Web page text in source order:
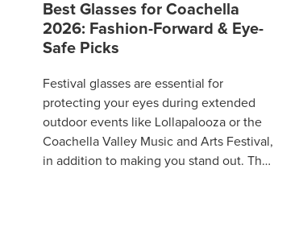
Best Glasses for Coachella
2026: Fashion-Forward & Eye-
Safe Picks
Festival glasses are essential for
protecting your eyes during extended
outdoor events like Lollapalooza or the
Coachella Valley Music and Arts Festival,
in addition to making you stand out. The